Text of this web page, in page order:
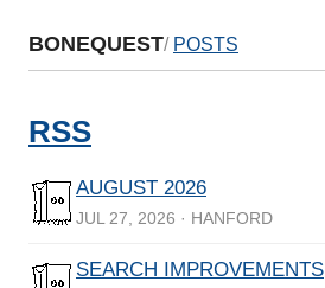
BONEQUEST/ POSTS
RSS
AUGUST 2026
JUL 27, 2026 · HANFORD
SEARCH IMPROVEMENTS